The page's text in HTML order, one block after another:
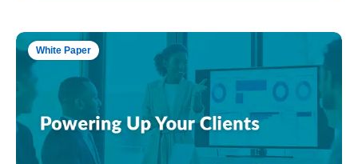
White Paper